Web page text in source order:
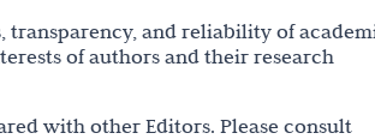
and reliability of
of authors and their research
with other Editors. Please consult